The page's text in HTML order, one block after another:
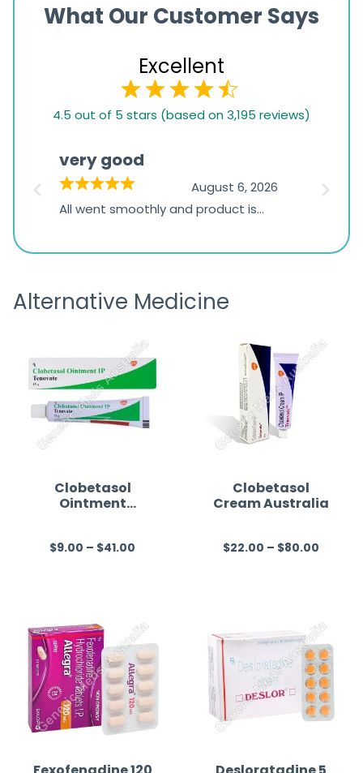
What Our Customer Says
Excellent
1,234
ratings
4.5 out of 5 stars (based on 3,195 reviews)
very good
August 6, 2026
All went smoothly and product is
the
Alternative Medicine
Clobetasol
Ointment
R
d
0
o
u
f
$9.00 – $41.00
Clobetasol
Cream Australia
R
d
u
f
$22.00 – $80.00